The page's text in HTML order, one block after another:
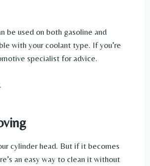
be used on both gasoline and
with your coolant type. If you’re
specialist for advice.
cylinder head. But if it becomes
an easy way to clean it without